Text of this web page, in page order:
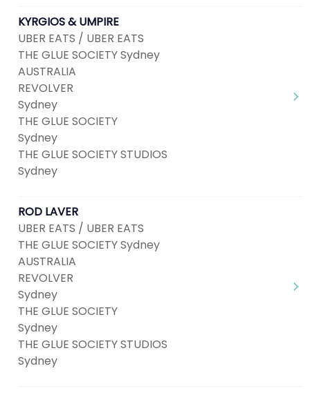
KYRGIOS & UMPIRE
UBER EATS / UBER EATS
THE GLUE SOCIETY Sydney
AUSTRALIA
REVOLVER
Sydney
THE GLUE SOCIETY
Sydney
THE GLUE SOCIETY STUDIOS
Sydney
ROD LAVER
UBER EATS / UBER EATS
THE GLUE SOCIETY Sydney
AUSTRALIA
REVOLVER
Sydney
THE GLUE SOCIETY
Sydney
THE GLUE SOCIETY STUDIOS
Sydney